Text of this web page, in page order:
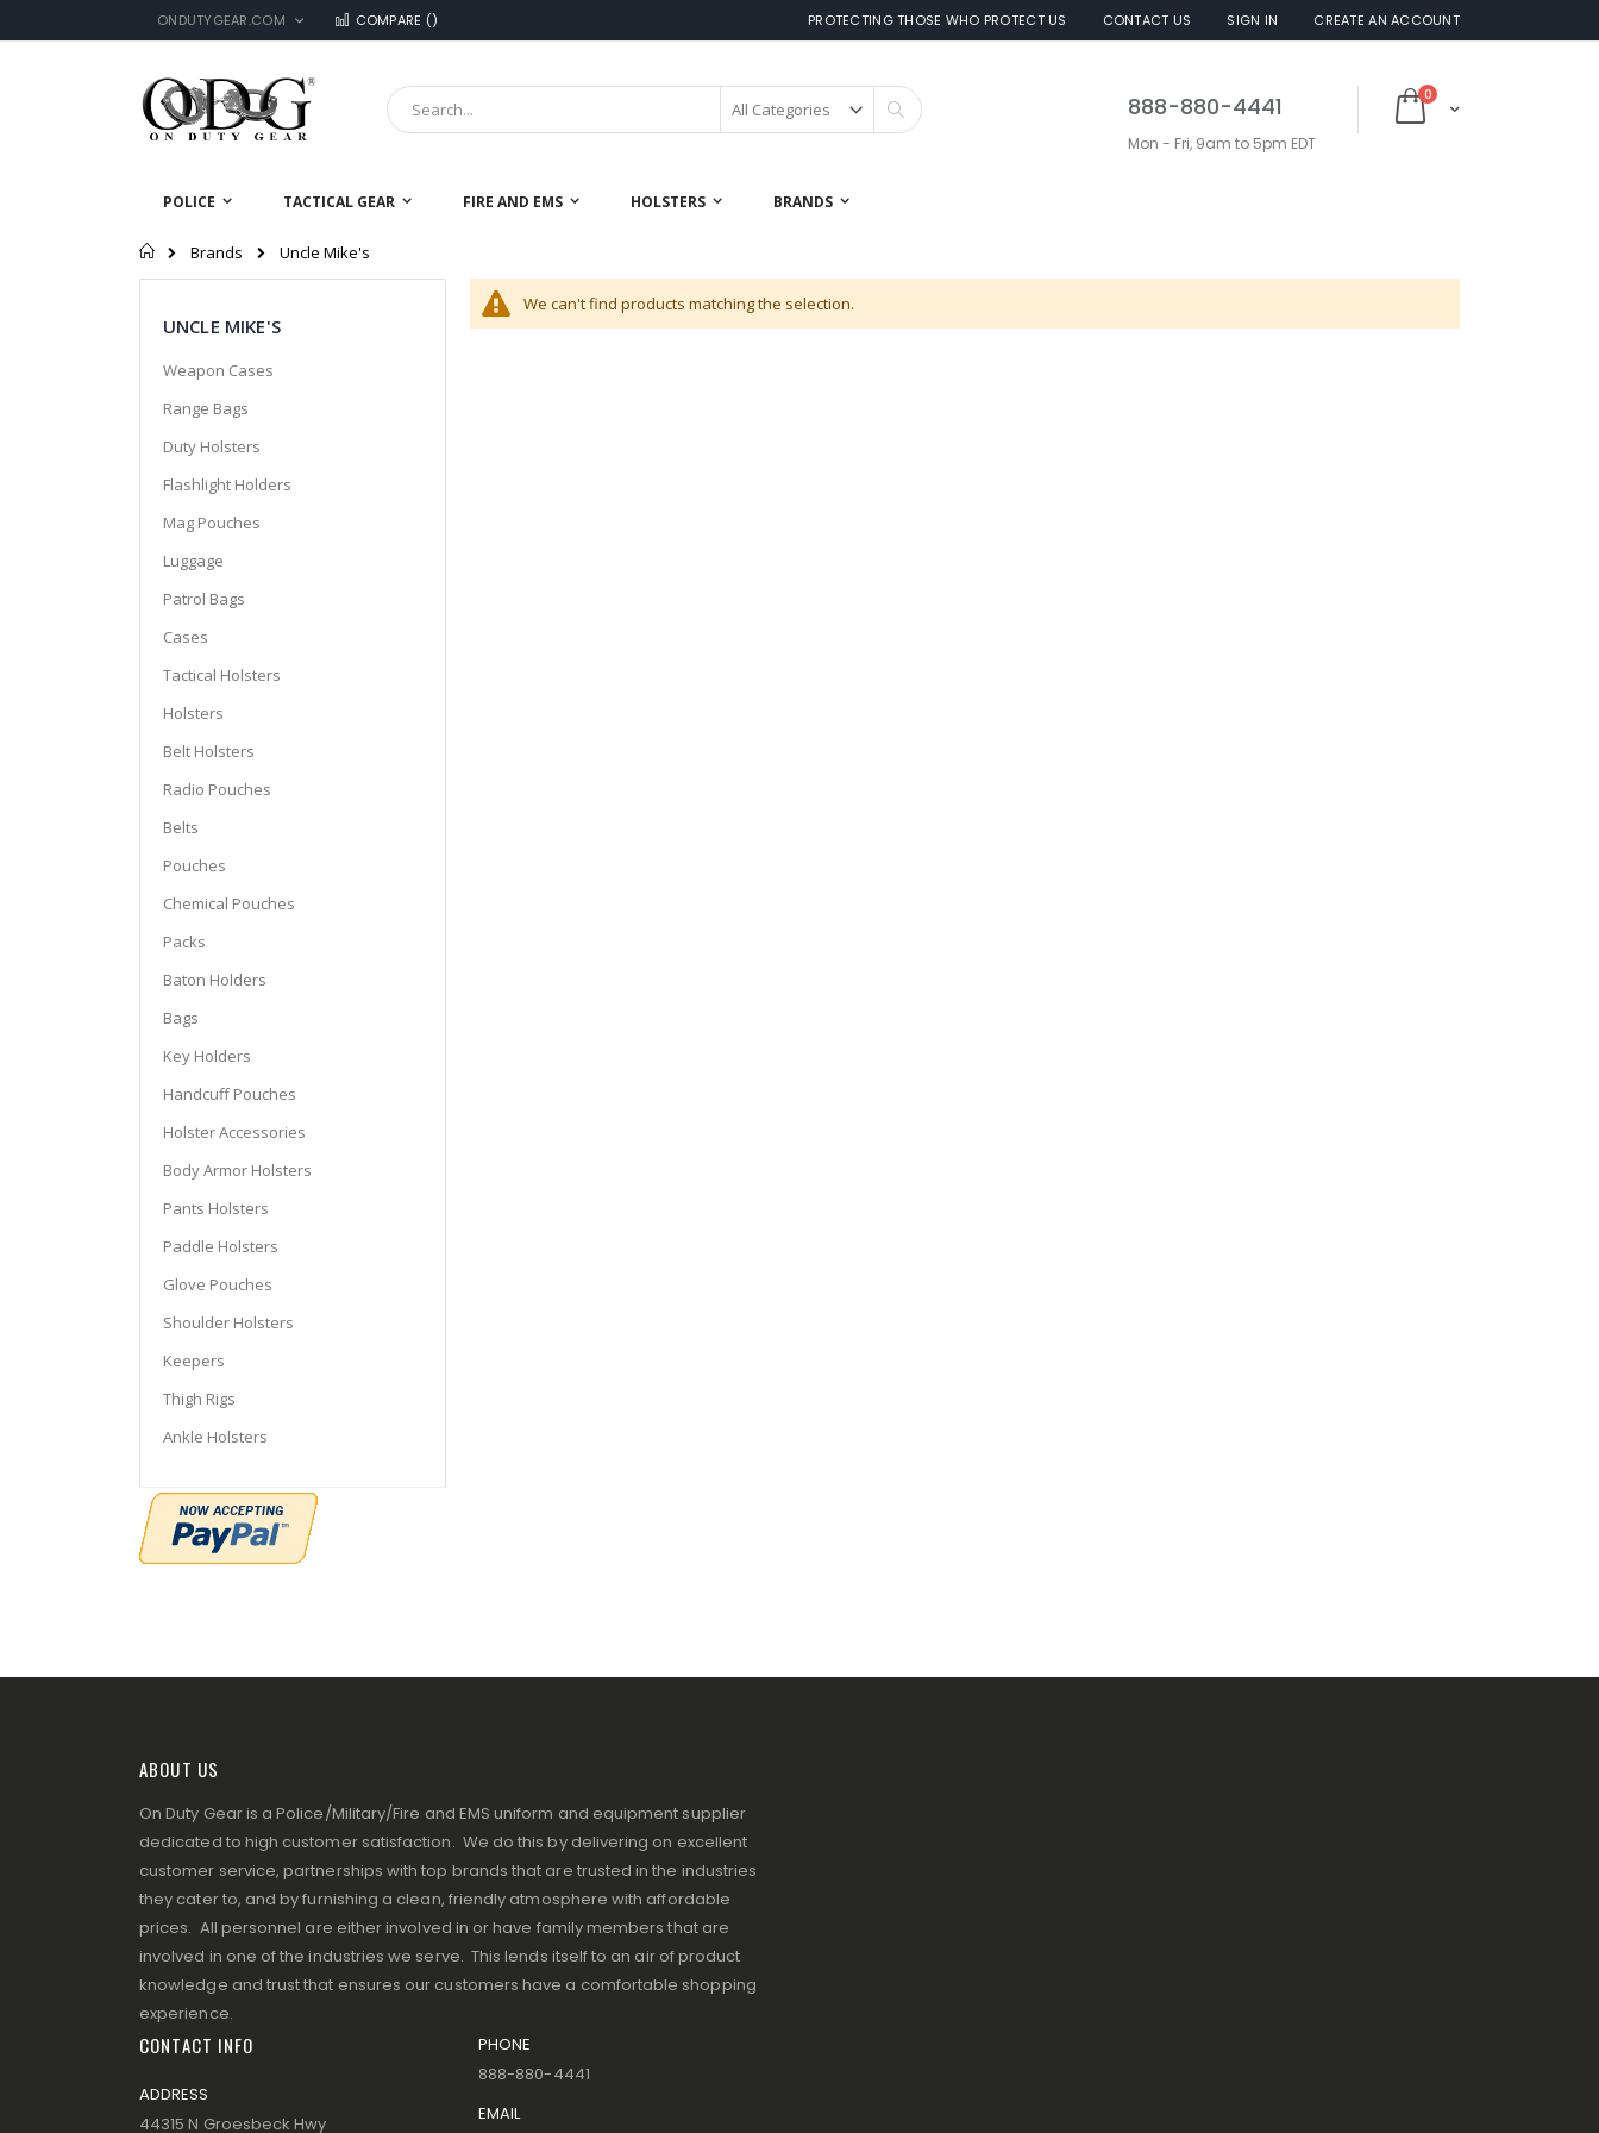
Skip
to
LANGUAGE
ONDUTYGEAR.COM PROTECTING THOSE WHO PROTECT US
COMPARE () CONTACT US SIGN IN CREATE AN ACCOUNT
Cart
0items
Search
888-880-4441
Mon - Fri, 9am to 5pm EDT
POLICE TACTICAL GEAR FIRE AND EMS HOLSTERS BRANDS
Home
Brands Uncle Mike's
We can't find products matching the selection.
UNCLE MIKE'S
Weapon Cases
Range Bags
Duty Holsters
Flashlight Holders
Mag Pouches
Luggage
Patrol Bags
Cases
Tactical Holsters
Holsters
Belt Holsters
Radio Pouches
Belts
Pouches
Chemical Pouches
Packs
Baton Holders
Bags
Key Holders
Handcuff Pouches
Holster Accessories
Body Armor Holsters
Pants Holsters
Paddle Holsters
Glove Pouches
Shoulder Holsters
Keepers
Thigh Rigs
Ankle Holsters
ABOUT US
On Duty Gear is a Police/Military/Fire and EMS uniform and equipment supplier
dedicated to high customer satisfaction. We do this by delivering on excellent
customer service, partnerships with top brands that are trusted in the industries
they cater to, and by furnishing a clean, friendly atmosphere with affordable
prices. All personnel are either involved in or have family members that are
involved in one of the industries we serve. This lends itself to an air of product
knowledge and trust that ensures our customers have a comfortable shopping
experience.
CONTACT INFO
ADDRESS
44315 N Groesbeck Hwy
PHONE
888-880-4441
EMAIL